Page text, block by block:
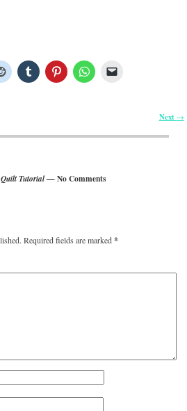
Next →
Tutorial— No Comments
Required fields are marked*